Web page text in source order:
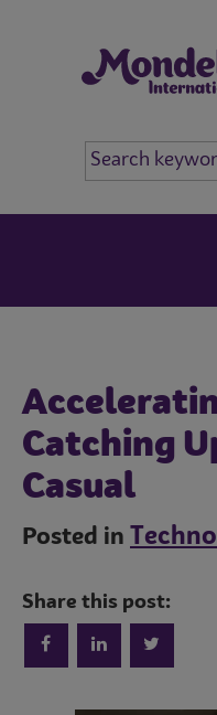
Catching
Casual
Posted in
Share this post: